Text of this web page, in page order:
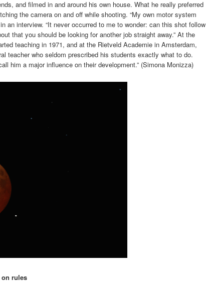
and filmed in and around his own house. What he really preferred
the camera on and off while shooting. “My own motor system
an interview. “It never occurred to me to wonder: can this shot follow
that you should be looking for another job straight away.” At the
teaching in 1971, and at the Rietveld Academie in Amsterdam,
teacher who seldom prescribed his students exactly what to do.
him a major influence on their development.” (Simona Monizza)
rules